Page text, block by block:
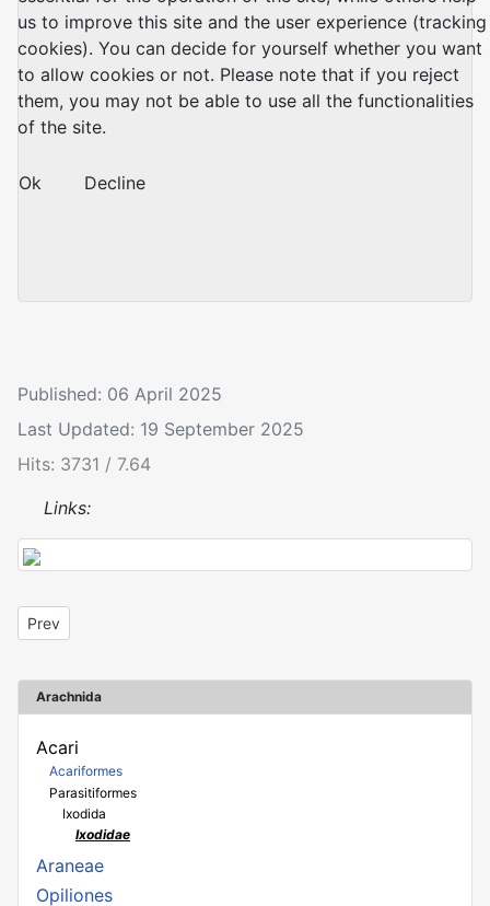
Arachnida
Acari
Acariformes
Parasitiformes
Ixodida
Ixodidae
Araneae
Opiliones
Published: 06 April 2025
Last Updated: 19 September 2025
Hits: 3731 / 7.64
Links:
Previous article: Haemaphysalis concinna
Prev
us to improve this site and the user experience (tracking
cookies). You can decide for yourself whether you want
to allow cookies or not. Please note that if you reject
them, you may not be able to use all the functionalities
of the site.
Ok Decline